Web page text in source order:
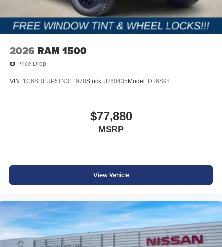
2026 RAM 1500
Price Drop
VIN: 1C6SRFUP5TN311978Stock: J260435 Model: DT6S98
$77,880
MSRP
View Vehicle